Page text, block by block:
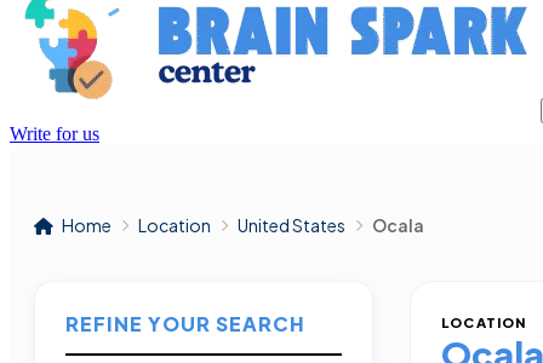
Write for us
Home Location United States Ocala
REFINE YOUR SEARCH LOCATION
Ocala